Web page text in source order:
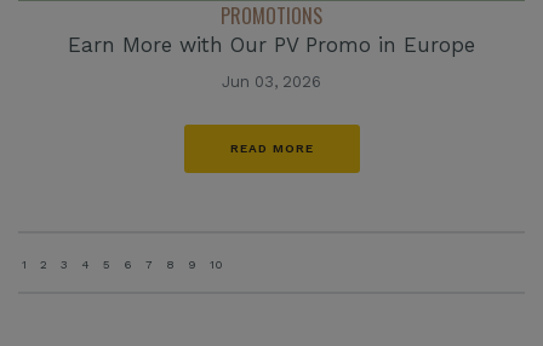
PROMOTIONS
Earn More with Our PV Promo in Europe
Jun 03, 2026
READ MORE
1 2 3 4 5 6 7 8 9 10